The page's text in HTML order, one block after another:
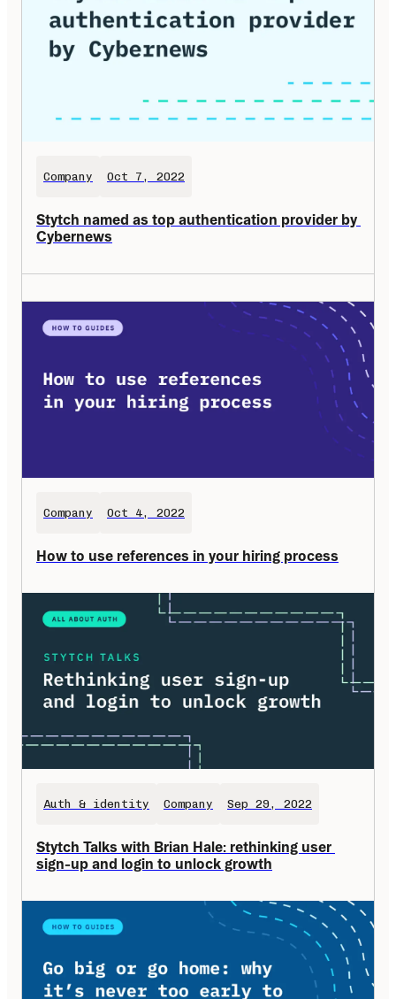
Company Oct 7, 2022
Stytch named as top authentication provider by
Cybernews
Company Oct 4, 2022
How to use references in your hiring process
Auth & identity Company Sep 29, 2022
Stytch Talks with Brian Hale: rethinking user
sign-up and login to unlock growth